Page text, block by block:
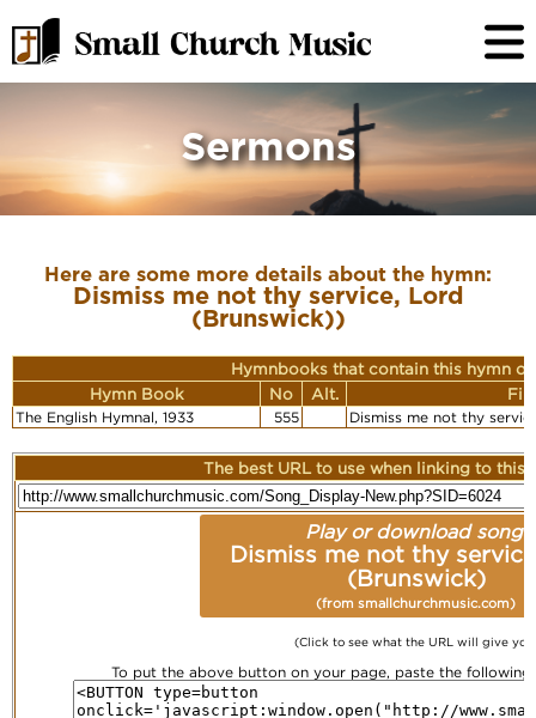
Sermons
Here are some more details about the hymn:
Dismiss me not thy service, Lord
(Brunswick))
Hymnbooks that contain this hymn or
Hymn Book
No Alt.
The English Hymnal, 1933 555 Dismiss me not thy
The best URL to use when linking to this
Play or download song:
Dismiss me not thy
(Brunswick)
(from smallchurchmusic.com)
(Click to see what the URL will give
To put the above button on your page, paste the following